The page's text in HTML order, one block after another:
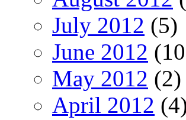
July 2012 (5)
June 2012
May 2012 (2)
April 2012